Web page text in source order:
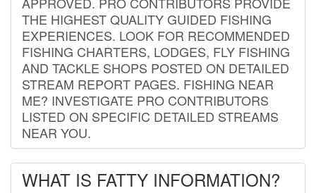
THE HIGHEST QUALITY GUIDED FISHING
EXPERIENCES. LOOK FOR RECOMMENDED
FISHING CHARTERS, LODGES, FLY FISHING
AND TACKLE SHOPS POSTED ON DETAILED
STREAM REPORT PAGES. FISHING NEAR
ME? INVESTIGATE PRO CONTRIBUTORS
LISTED ON SPECIFIC DETAILED STREAMS
NEAR YOU.
WHAT IS FATTY INFORMATION?